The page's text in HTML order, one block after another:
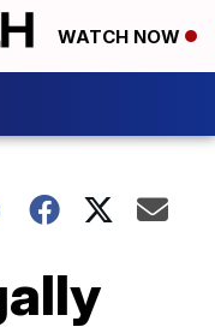
WATCH NOW